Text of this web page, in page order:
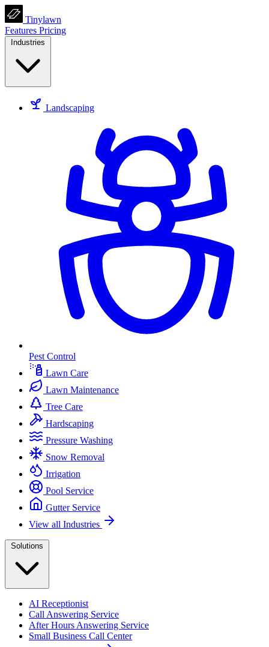
Tinylawn
Features Pricing
Industries
Landscaping
Pest Control
Lawn Care
Lawn Maintenance
Tree Care
Hardscaping
Pressure Washing
Snow Removal
Irrigation
Pool Service
Gutter Service
View all Industries
Solutions
AI Receptionist
Call Answering Service
After Hours Answering Service
Small Business Call Center